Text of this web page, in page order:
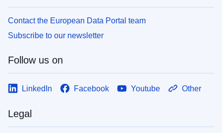
Contact the European Data Portal team
Subscribe to our newsletter
Follow us on
LinkedIn Facebook Youtube Other
Legal